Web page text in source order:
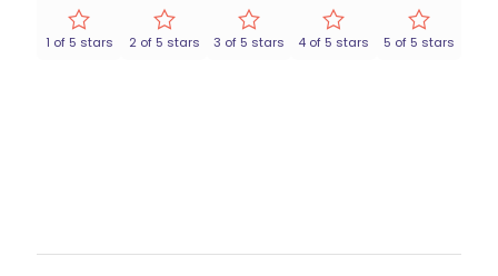
1 of 5 stars 2 of 5 stars 3 of 5 stars 4 of 5 stars 5 of 5 stars